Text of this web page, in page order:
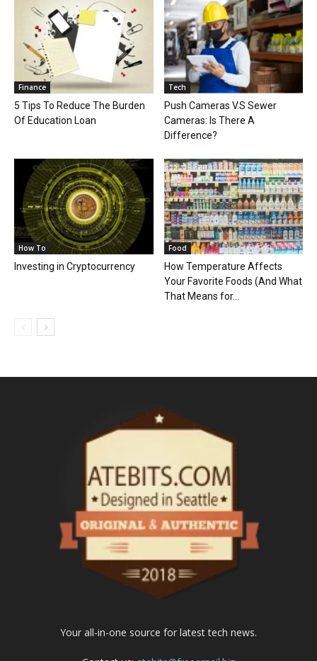
Finance
5 Tips To Reduce The Burden
Of Education Loan
Tech
Push Cameras V.S Sewer
Cameras: Is There A
Difference?
How To
Investing in Cryptocurrency
Food
How Temperature Affects
Your Favorite Foods (And What
That Means for...
Your all-in-one source for latest tech news.